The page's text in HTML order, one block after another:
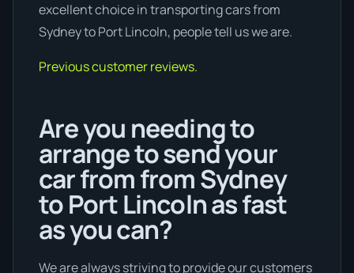
excellent choice in transporting cars from
Sydney to Port Lincoln, people tell us we are.
Previous customer reviews.
Are you needing to
arrange to send your
car from from Sydney
to Port Lincoln as fast
as you can?
We are always striving to provide our customers